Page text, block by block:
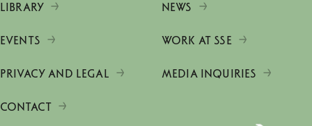
LIBRARY NEWS
EVENTS WORK AT SSE
PRIVACY AND LEGAL MEDIA INQUIRIES
CONTACT